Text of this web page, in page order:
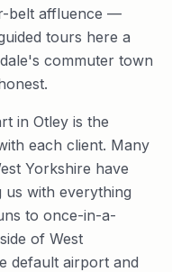
belt affluence —
tours here a
commuter town
in Otley is the
each client. Many
Yorkshire have
with everything
to once-in-a-
of West
default airport and